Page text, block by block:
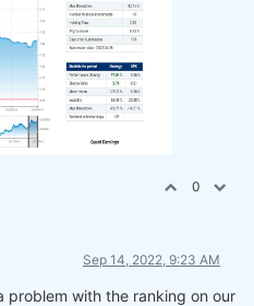
0
Sep 14, 2022, 9:23 AM
problem with the ranking on our